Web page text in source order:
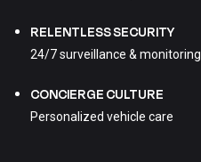
RELENTLESS SECURITY
24/7 surveillance & monitoring
CONCIERGE CULTURE
Personalized vehicle care